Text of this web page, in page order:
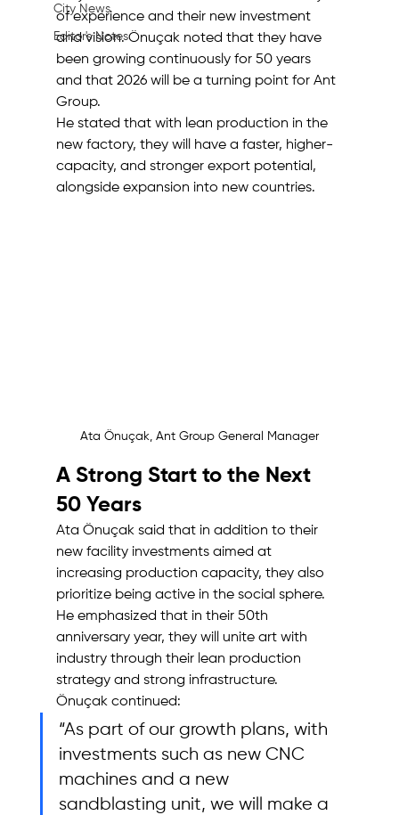
City News
Editor's Notes
of experience and their new investment
and vision. Önuçak noted that they have
been growing continuously for 50 years
and that 2026 will be a turning point for Ant
Group.
He stated that with lean production in the
new factory, they will have a faster, higher-
capacity, and stronger export potential,
alongside expansion into new countries.
Ata Önuçak, Ant Group General Manager
A Strong Start to the Next
50 Years
Ata Önuçak said that in addition to their
new facility investments aimed at
increasing production capacity, they also
prioritize being active in the social sphere.
He emphasized that in their 50th
anniversary year, they will unite art with
industry through their lean production
strategy and strong infrastructure.
Önuçak continued:
“As part of our growth plans, with
investments such as new CNC
machines and a new
sandblasting unit, we will make a